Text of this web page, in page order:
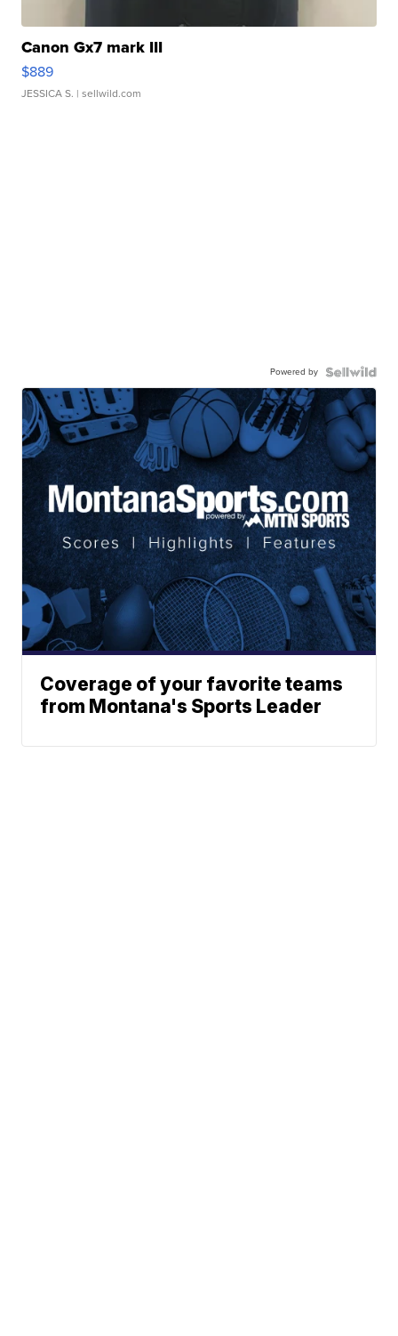
Canon Gx7 mark III
$889
JESSICA S. | sellwild.com
Powered by
Coverage of your favorite teams
from Montana's Sports Leader